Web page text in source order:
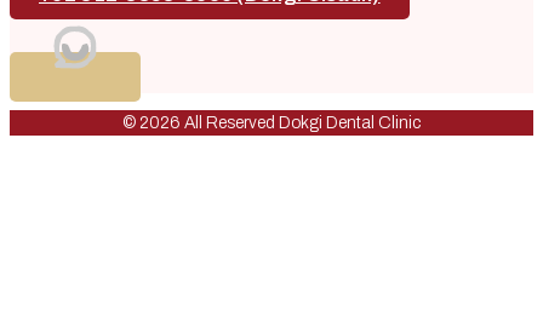
© 2026 All Reserved Dokgi Dental Clinic